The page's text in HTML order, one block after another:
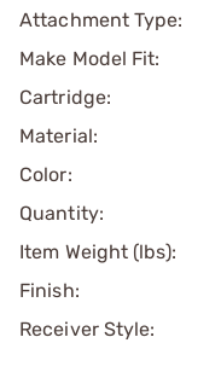
Attachment Type:
Make Model Fit:
Cartridge:
Material:
Color:
Quantity:
Item Weight (lbs):
Finish:
Receiver Style: